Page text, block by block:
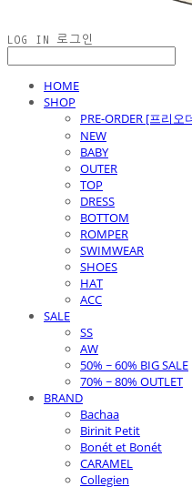
LOG IN 로그인
HOME
SHOP
PRE-ORDER [프리오
NEW
BABY
OUTER
TOP
DRESS
BOTTOM
ROMPER
SWIMWEAR
SHOES
HAT
ACC
SALE
SS
AW
50% ~ 60% BIG SALE
70% ~ 80% OUTLET
BRAND
Bachaa
Birinit Petit
Bonét et Bonét
CARAMEL
Collegien